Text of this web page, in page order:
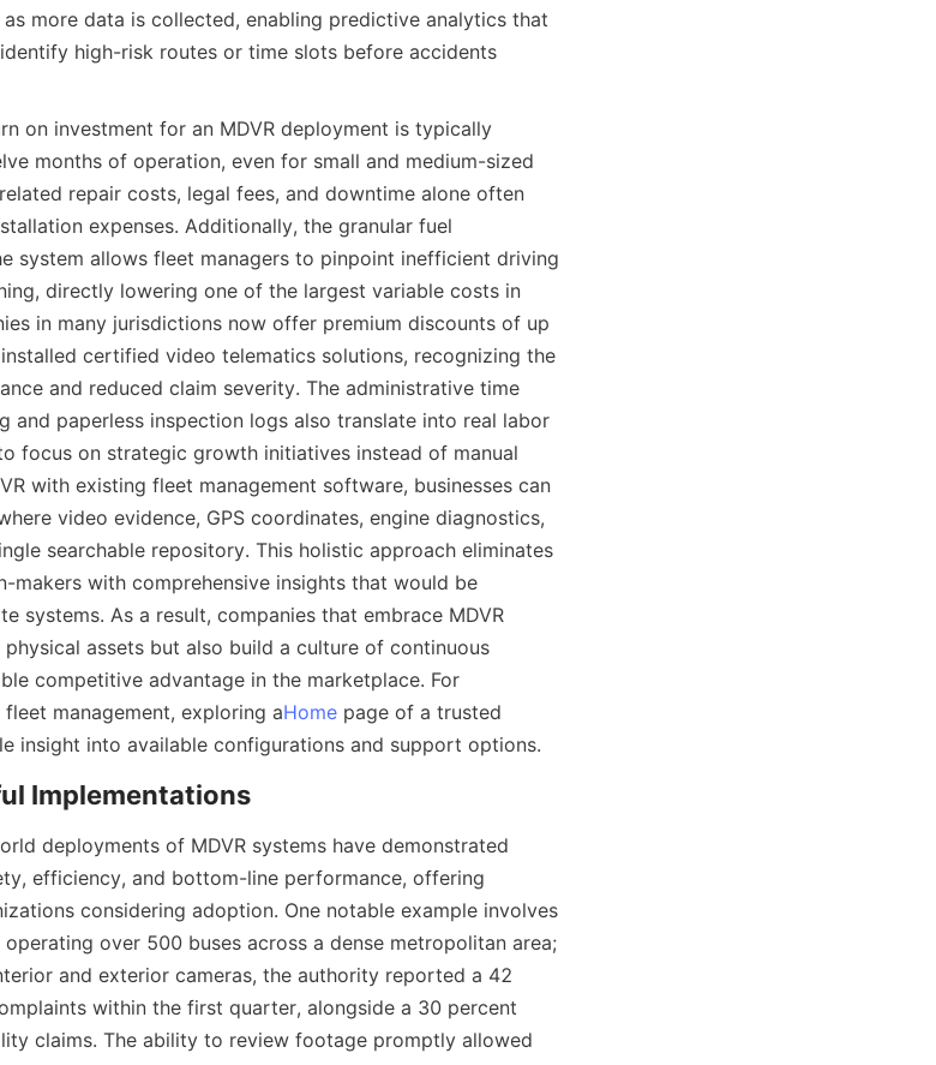
more data is collected, enabling predictive analytics that
high-risk routes or time slots before accidents
on investment for an MDVR deployment is typically
months of operation, even for small and medium-sized
repair costs, legal fees, and downtime alone often
expenses. Additionally, the granular fuel
system allows fleet managers to pinpoint inefficient driving
directly lowering one of the largest variable costs in
in many jurisdictions now offer premium discounts of up
certified video telematics solutions, recognizing the
and reduced claim severity. The administrative time
and paperless inspection logs also translate into real labor
focus on strategic growth initiatives instead of manual
with existing fleet management software, businesses can
video evidence, GPS coordinates, engine diagnostics,
searchable repository. This holistic approach eliminates
makers with comprehensive insights that would be
systems. As a result, companies that embrace MDVR
assets but also build a culture of continuous
competitive advantage in the marketplace. For
management, exploring aHome page of a trusted
deployments of MDVR systems have demonstrated
efficiency, and bottom-line performance, offering
considering adoption. One notable example involves
over 500 buses across a dense metropolitan area;
and exterior cameras, the authority reported a 42
within the first quarter, alongside a 30 percent
claims. The ability to review footage promptly allowed